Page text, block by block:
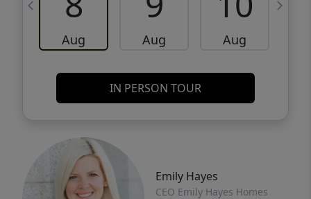
Aug Aug Aug
IN PERSON TOUR
Emily Hayes
CEO Emily Hayes Homes